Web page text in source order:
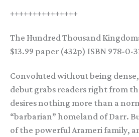
+++++++++++++++
The Hundred Thousand
$13.99 paper (432p) ISBN 978-0-
Convoluted without being dense,
debut grabs readers right from
desires nothing more than a
“barbarian” homeland of Darr.
of the powerful Arameri family,